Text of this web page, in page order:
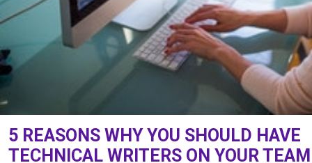
5 REASONS WHY YOU SHOULD HAVE
TECHNICAL WRITERS ON YOUR TEAM